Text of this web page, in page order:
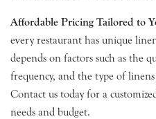
Affordable Pricing Tailored to
every restaurant has unique
depends on factors such as the
frequency, and the type of
Contact us today for a
needs and budget.